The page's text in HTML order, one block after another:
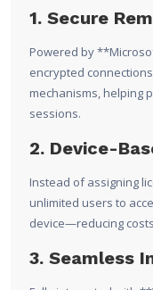
1. Secure
Powered by **
encrypted
mechanisms, helping
sessions.
2. Device-
Instead of assigning
unlimited users to
device—reducing
3. Seamless